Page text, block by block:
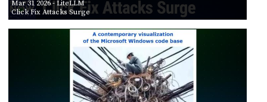
Mar 31 2026- LiteLLM
Click Fix Attacks Surge